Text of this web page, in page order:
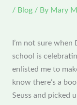
/ Blog / By Mary
I’m not sure when
school is
enlisted me to
know there’s a
Seuss and picked